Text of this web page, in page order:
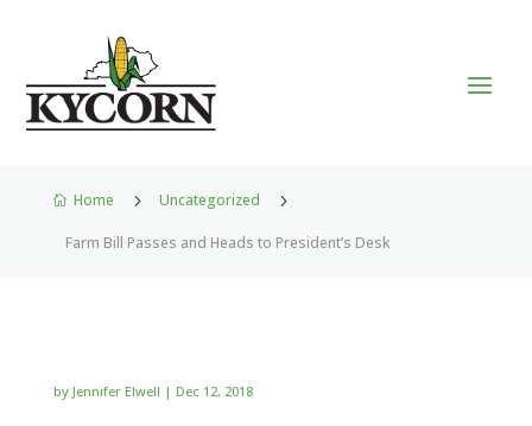
 Home 5 Uncategorized 5
Farm Bill Passes and Heads to President’s Desk
by Jennifer Elwell | Dec 12, 2018